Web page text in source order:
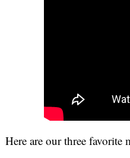
Here are our three favorite